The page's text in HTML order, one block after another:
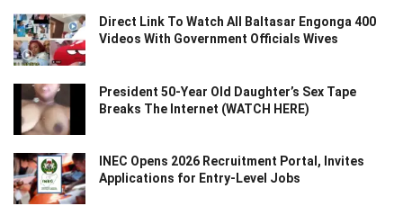
Direct Link To Watch All Baltasar Engonga 400
Videos With Government Officials Wives
President 50-Year Old Daughter’s Sex Tape
Breaks The Internet (WATCH HERE)
INEC Opens 2026 Recruitment Portal, Invites
Applications for Entry-Level Jobs